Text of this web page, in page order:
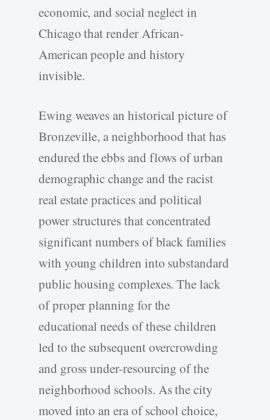
economic, and social neglect in
Chicago that render African-
American people and history
invisible.
Ewing weaves an historical picture of
Bronzeville, a neighborhood that has
endured the ebbs and flows of urban
demographic change and the racist
real estate practices and political
power structures that concentrated
significant numbers of black families
with young children into substandard
public housing complexes. The lack
of proper planning for the
educational needs of these children
led to the subsequent overcrowding
and gross under-resourcing of the
neighborhood schools. As the city
moved into an era of school choice,